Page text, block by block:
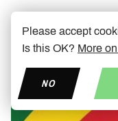
-40%
Please accept
Is this OK? More
NO